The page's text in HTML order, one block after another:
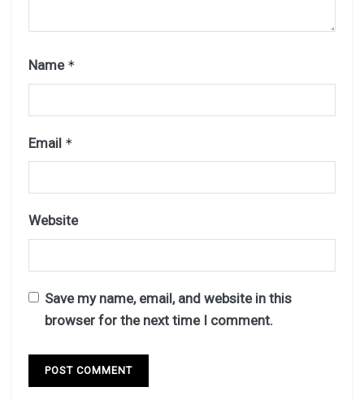
Name *
Email *
Website
Save my name, email, and website in this
browser for the next time I comment.